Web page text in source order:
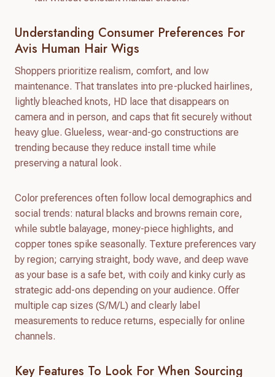
Understanding Consumer Preferences For
Avis Human Hair Wigs
Shoppers prioritize realism, comfort, and low
maintenance. That translates into pre-plucked hairlines,
lightly bleached knots, HD lace that disappears on
camera and in person, and caps that fit securely without
heavy glue. Glueless, wear-and-go constructions are
trending because they reduce install time while
preserving a natural look.
Color preferences often follow local demographics and
social trends: natural blacks and browns remain core,
while subtle balayage, money-piece highlights, and
copper tones spike seasonally. Texture preferences vary
by region; carrying straight, body wave, and deep wave
as your base is a safe bet, with coily and kinky curly as
strategic add-ons depending on your audience. Offer
multiple cap sizes (S/M/L) and clearly label
measurements to reduce returns, especially for online
channels.
Key Features To Look For When Sourcing